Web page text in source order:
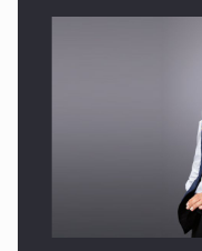
Manufacturers and